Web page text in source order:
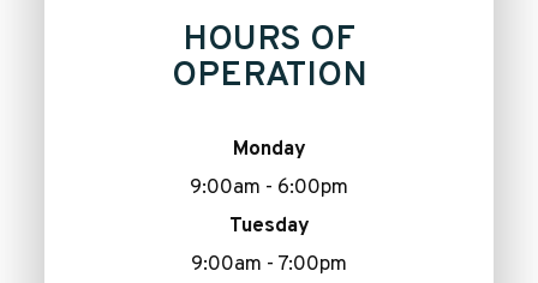
HOURS OF
OPERATION
Monday
9:00am - 6:00pm
Tuesday
9:00am - 7:00pm